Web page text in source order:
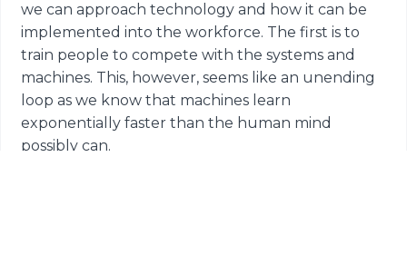
we can approach technology and how it can be
implemented into the workforce. The first is to
train people to compete with the systems and
machines. This, however, seems like an unending
loop as we know that machines learn
exponentially faster than the human mind
possibly can.